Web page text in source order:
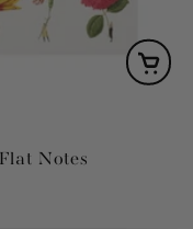
Notes